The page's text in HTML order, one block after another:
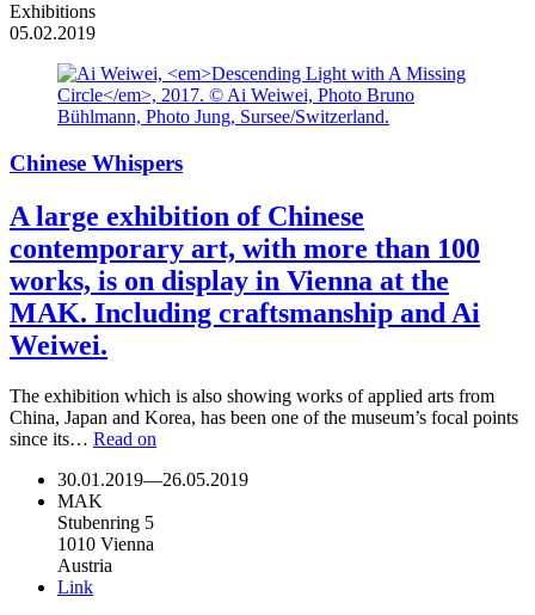
Exhibitions
05.02.2019
Chinese Whispers
A large exhibition of Chinese
contemporary art, with more than 100
works, is on display in Vienna at the
MAK. Including craftsmanship and Ai
Weiwei.
The exhibition which is also showing works of applied arts from
China, Japan and Korea, has been one of the museum’s focal points
since its… Read on
30.01.2019—26.05.2019
MAK
Stubenring 5
1010 Vienna
Austria
Link